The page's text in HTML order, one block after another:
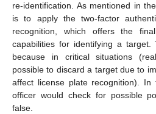
re-identification. As mentioned in
is to apply the two-factor
recognition, which offers the
capabilities for identifying a target.
because in critical situations
possible to discard a target due to
affect license plate recognition).
officer would check for possible
false.